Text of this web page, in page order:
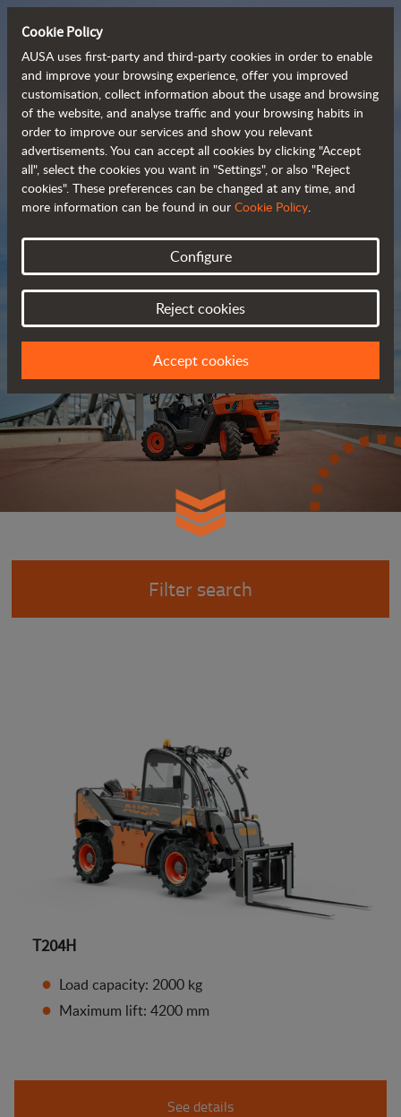
Compact and versatile
telehandlers
Brochure
Filter search
T204H
Load capacity: 2000 kg
Maximum lift: 4200 mm
See details
Cookie Policy
AUSA uses first-party and third-party cookies in order to enable
and improve your browsing experience, offer you improved
customisation, collect information about the usage and browsing
of the website, and analyse traffic and your browsing habits in
order to improve our services and show you relevant
advertisements. You can accept all cookies by clicking "Accept
all", select the cookies you want in "Settings", or also "Reject
cookies". These preferences can be changed at any time, and
more information can be found in our Cookie Policy.
Configure
Reject cookies
Accept cookies